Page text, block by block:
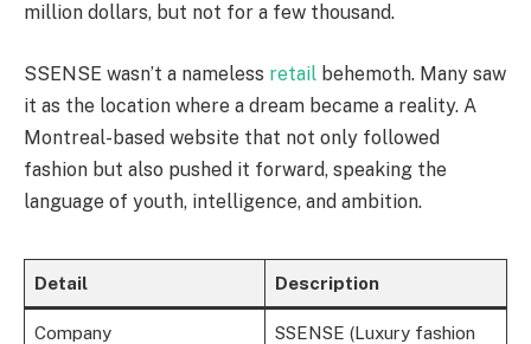
million dollars, but not for a few thousand.
SSENSE wasn’t a nameless retail behemoth. Many saw
it as the location where a dream became a reality. A
Montreal-based website that not only followed
fashion but also pushed it forward, speaking the
language of youth, intelligence, and ambition.
Detail Description
Company
SSENSE (Luxury fashion